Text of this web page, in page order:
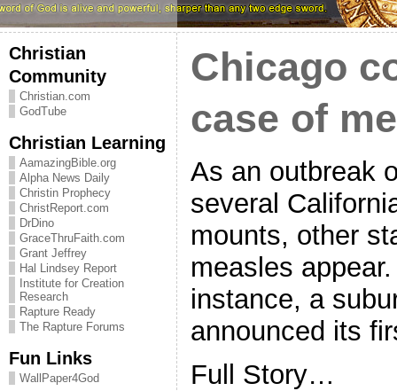
Christian
Community
Christian.com
GodTube
Christian Learning
AamazingBible.org
Alpha News Daily
Christin Prophecy
ChristReport.com
DrDino
GraceThruFaith.com
Grant Jeffrey
Hal Lindsey Report
Institute for Creation
Research
Rapture Ready
The Rapture Forums
Fun Links
WallPaper4God
Chicago
case of
As an outbreak
several
mounts, other
measles
instance, a
announced its
Full Story…